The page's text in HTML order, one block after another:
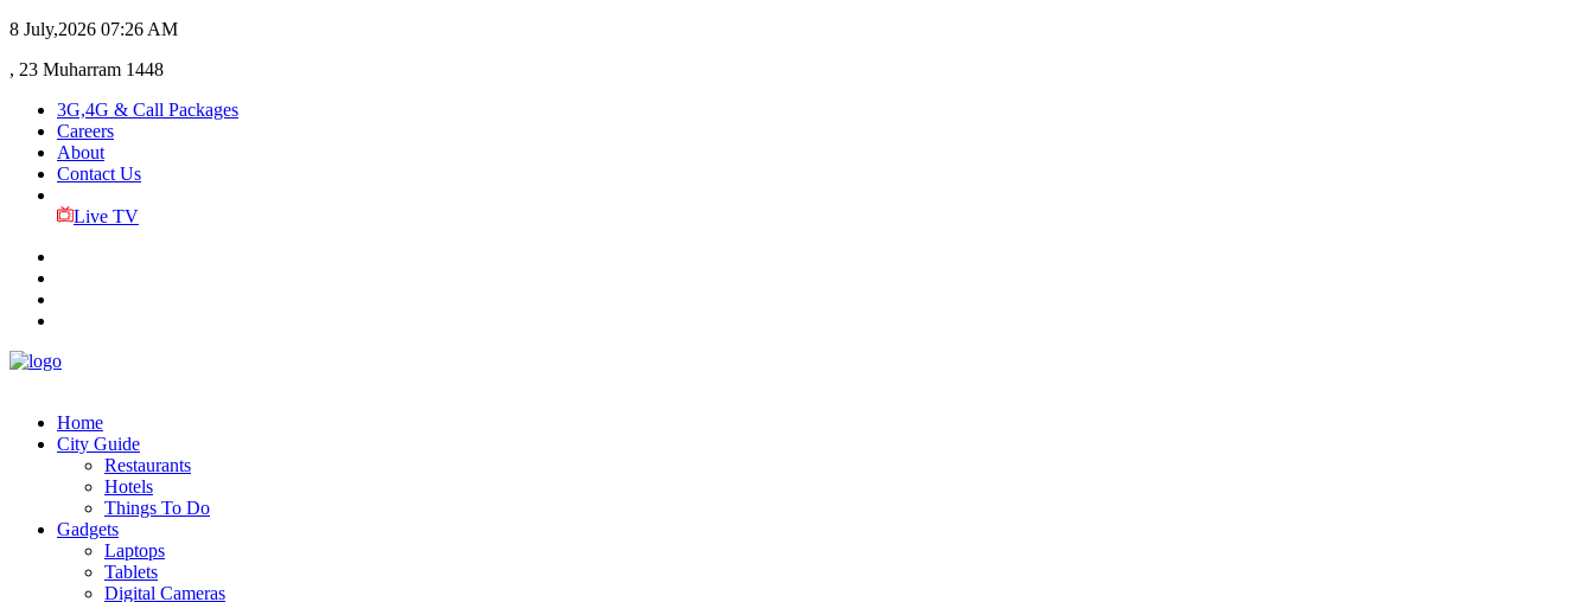
8 July,2026 07:26 AM
, 23 Muharram 1448
3G,4G & Call Packages
Careers
About
Contact Us
Live TV
Home
City Guide
Restaurants
Hotels
Things To Do
Gadgets
Laptops
Tablets
Digital Cameras